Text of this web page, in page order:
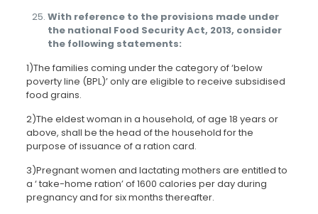
With reference to the provisions made under
the national Food Security Act, 2013, consider
the following statements:
1)The families coming under the category of ‘below
poverty line (BPL)’ only are eligible to receive subsidised
food grains.
2)The eldest woman in a household, of age 18 years or
above, shall be the head of the household for the
purpose of issuance of a ration card.
3)Pregnant women and lactating mothers are entitled to
a ‘ take-home ration’ of 1600 calories per day during
pregnancy and for six months thereafter.